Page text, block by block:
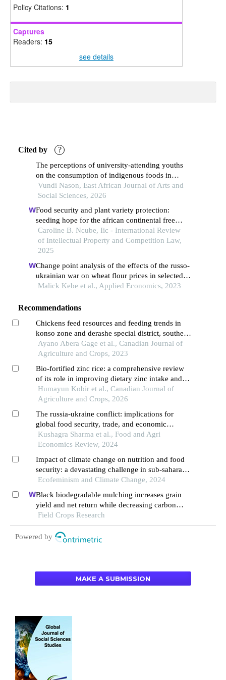
Policy Citations: 1
Captures
Readers: 15
see details
Cited by ?
The perceptions of university-attending youths
on the consumption of indigenous foods in
eastlands, nairobi county, kenya
Vundi Nason, East African Journal of Arts and
Social Sciences, 2026
Food security and plant variety protection:
seeding hope for the african continental free
trade area?
Caroline B. Ncube, Iic - International Review
of Intellectual Property and Competition Law,
2025
Change point analysis of the effects of the russo-
ukrainian war on wheat flour prices in selected
african countries
Malick Kebe et al., Applied Economics, 2023
Recommendations
Chickens feed resources and feeding trends in
konso zone and derashe special district, southern
ethiopia
Ayano Abera Gage et al., Canadian Journal of
Agriculture and Crops, 2023
Bio-fortified zinc rice: a comprehensive review
of its role in improving dietary zinc intake and
nutrition security in rural bangladesh
Humayun Kobir et al., Canadian Journal of
Agriculture and Crops, 2026
The russia-ukraine conflict: implications for
global food security, trade, and economic
stability
Kushagra Sharma et al., Food and Agri
Economics Review, 2024
Impact of climate change on nutrition and food
security: a devastating challenge in sub-saharan
africa
Ecofeminism and Climate Change, 2024
Black biodegradable mulching increases grain
yield and net return while decreasing carbon
footprint in rain-fed conditions of the loess
plateau
Field Crops Research
Powered by
MAKE A SUBMISSION